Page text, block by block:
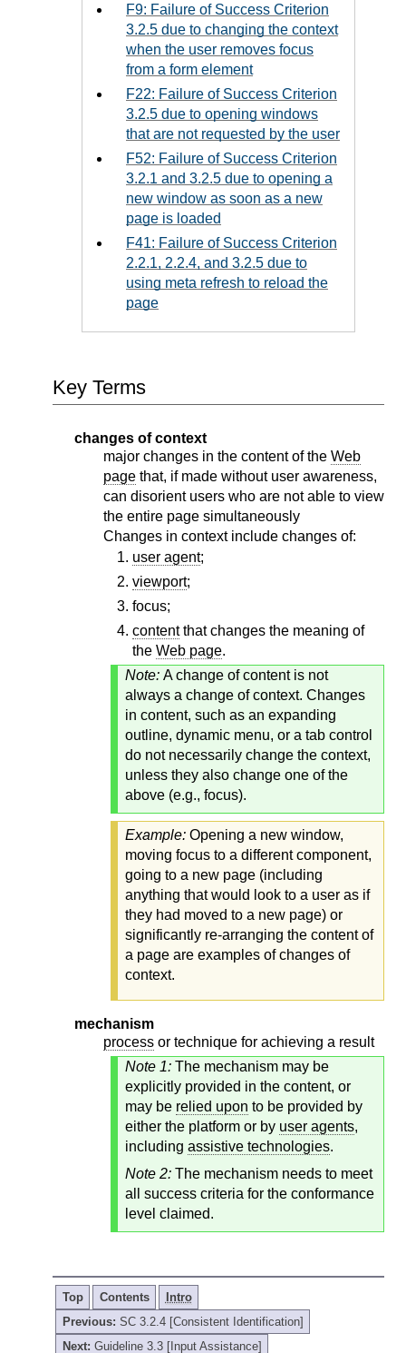
F9: Failure of Success Criterion
3.2.5 due to changing the context
when the user removes focus
from a form element
F22: Failure of Success Criterion
3.2.5 due to opening windows
that are not requested by the user
F52: Failure of Success Criterion
3.2.1 and 3.2.5 due to opening a
new window as soon as a new
page is loaded
F41: Failure of Success Criterion
2.2.1, 2.2.4, and 3.2.5 due to
using meta refresh to reload the
page
Key Terms
changes of context
major changes in the content of the Web
page that, if made without user awareness,
can disorient users who are not able to view
the entire page simultaneously
Changes in context include changes of:
user agent;
viewport;
focus;
contentthat changes the meaning of
the Web page.
Note: A change of content is not
always a change of context. Changes
in content, such as an expanding
outline, dynamic menu, or a tab control
do not necessarily change the context,
unless they also change one of the
above (e.g., focus).
Example: Opening a new window,
moving focus to a different component,
going to a new page (including
anything that would look to a user as if
they had moved to a new page) or
significantly re-arranging the content of
a page are examples of changes of
context.
mechanism
process or technique for achieving a result
Note 1: The mechanism may be
explicitly provided in the content, or
may be relied upon to be provided by
either the platform or by user agents,
including assistive technologies.
Note 2: The mechanism needs to meet
all success criteria for the conformance
level claimed.
Top Contents
Intro
Previous: SC 3.2.4 [Consistent Identification]
Next: Guideline 3.3 [Input Assistance]